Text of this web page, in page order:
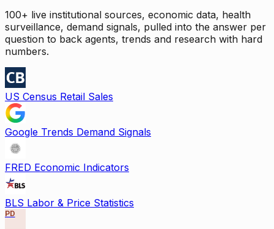
100+ live institutional sources, economic data, health
surveillance, demand signals, pulled into the answer per
question to back agents, trends and research with hard
numbers.
US Census Retail Sales
Google Trends Demand Signals
FRED Economic Indicators
BLS Labor & Price Statistics
PD